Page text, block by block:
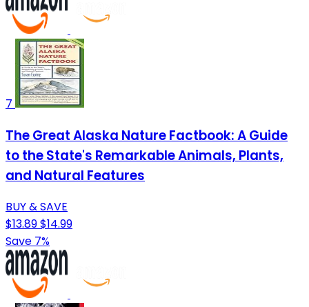
7
The Great Alaska Nature Factbook: A Guide
to the State's Remarkable Animals, Plants,
and Natural Features
BUY & SAVE
$13.89$14.99
Save 7%